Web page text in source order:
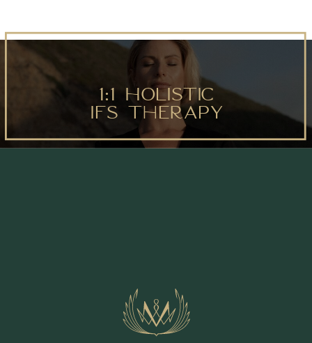
1:1 Holistic
IFS Therapy